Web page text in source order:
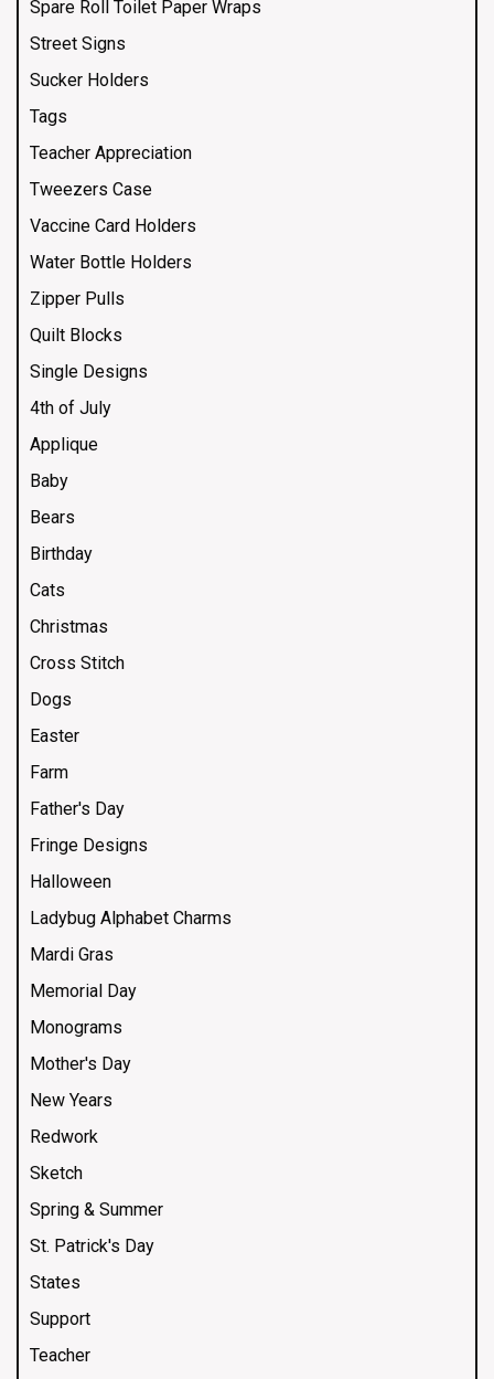
Spare Roll Toilet Paper Wraps
Street Signs
Sucker Holders
Tags
Teacher Appreciation
Tweezers Case
Vaccine Card Holders
Water Bottle Holders
Zipper Pulls
Quilt Blocks
Single Designs
4th of July
Applique
Baby
Bears
Birthday
Cats
Christmas
Cross Stitch
Dogs
Easter
Farm
Father's Day
Fringe Designs
Halloween
Ladybug Alphabet Charms
Mardi Gras
Memorial Day
Monograms
Mother's Day
New Years
Redwork
Sketch
Spring & Summer
St. Patrick's Day
States
Support
Teacher